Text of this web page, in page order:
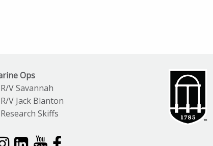
Ops
R/V Savannah
R/V Jack Blanton
Research Skiffs